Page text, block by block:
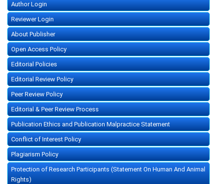
Author Login
Reviewer Login
About Publisher
Open Access Policy
Editorial Policies
Editorial Review Policy
Peer Review Policy
Editorial & Peer Review Process
Publication Ethics and Publication Malpractice Statement
Conflict of Interest Policy
Plagiarism Policy
Protection of Research Participants (Statement On Human And Animal
Rights)